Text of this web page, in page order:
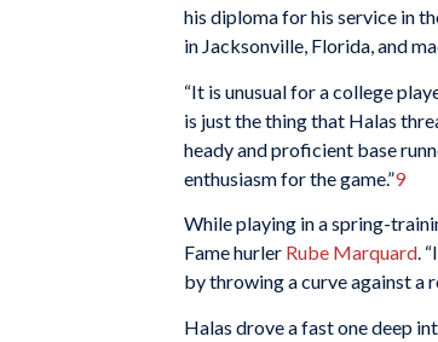
his diploma for his service in
in Jacksonville, Florida, and
“It is unusual for a college
is just the thing that Halas
heady and proficient base
enthusiasm for the game.”9
While playing in a spring-
Fame hurler Rube Marquard.
by throwing a curve against a
Halas drove a fast one deep